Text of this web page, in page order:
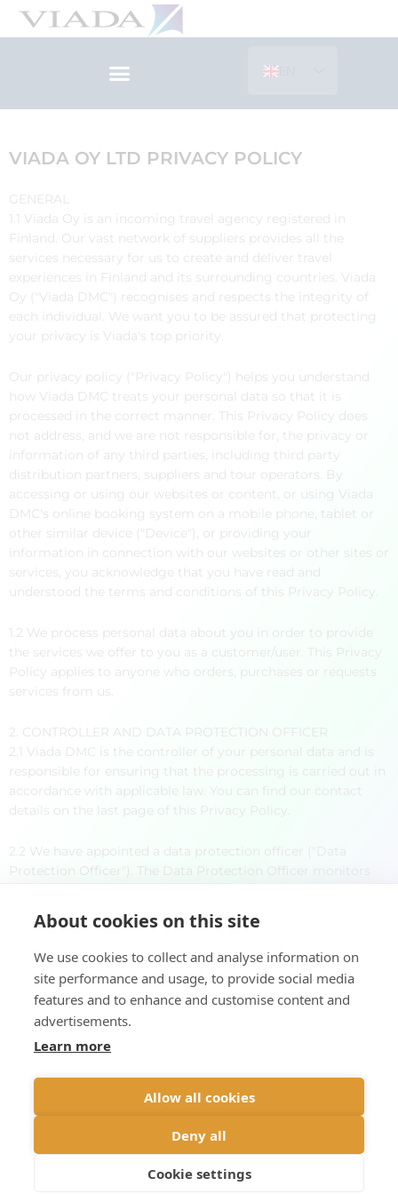
Skip
EN
VIADA OY LTD PRIVACY POLICY
GENERAL
1.1 Viada Oy is an incoming travel agency registered in
Finland. Our vast network of suppliers provides all the
services necessary for us to create and deliver travel
experiences in Finland and its surrounding countries. Viada
Oy ("Viada DMC") recognises and respects the integrity of
each individual. We want you to be assured that protecting
your privacy is Viada's top priority.
Our privacy policy ("Privacy Policy") helps you understand
how Viada DMC treats your personal data so that it is
processed in the correct manner. This Privacy Policy does
not address, and we are not responsible for, the privacy or
information of any third parties, including third party
distribution partners, suppliers and tour operators. By
accessing or using our websites or content, or using Viada
DMC's online booking system on a mobile phone, tablet or
other similar device ("Device"), or providing your
information in connection with our websites or other sites or
services, you acknowledge that you have read and
understood the terms and conditions of this Privacy Policy.
1.2 We process personal data about you in order to provide
the services we offer to you as a customer/user. This Privacy
Policy applies to anyone who orders, purchases or requests
services from us.
2. CONTROLLER AND DATA PROTECTION OFFICER
2.1 Viada DMC is the controller of your personal data and is
responsible for ensuring that the processing is carried out in
accordance with applicable law. You can find our contact
details on the last page of this Privacy Policy.
2.2 We have appointed a data protection officer ("Data
Protection Officer"). The Data Protection Officer monitors
Officer can be found in the appendix to the Privacy
3. OUR TREATMENT OF YOUR PERSONAL DATA
Viada DMC provides Privacy Statements for both types of
customers to whom we may provide services:
travel agencies, tour operators, activity providers, etc..:
Please see our Privacy Statement for third party customers.
About cookies on this site
We use cookies to collect and analyse information on
site performance and usage, to provide social media
features and to enhance and customise content and
advertisements.
Learn more
Allow all cookies
Deny all
Cookie settings